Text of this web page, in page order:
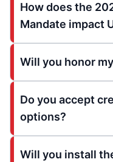
How does the
Mandate impact
Will you honor
Do you accept
options?
Will you install